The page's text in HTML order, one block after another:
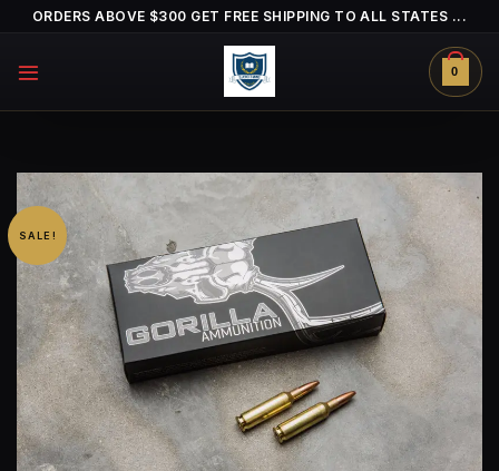
Skip
content
ORDERS ABOVE $300 GET FREE SHIPPING TO ALL STATES ...
0
SALE!